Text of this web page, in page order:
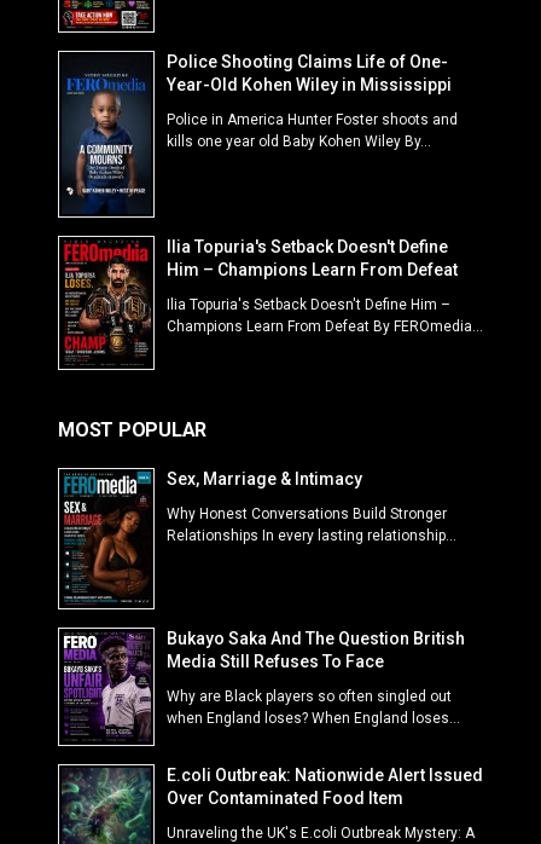
Police Shooting Claims Life of One-
Year-Old Kohen Wiley in Mississippi
Police in America Hunter Foster shoots and
kills one year old Baby Kohen Wiley By...
Ilia Topuria's Setback Doesn't Define
Him – Champions Learn From Defeat
Ilia Topuria's Setback Doesn't Define Him –
Champions Learn From Defeat By FEROmedia...
MOST POPULAR
Sex, Marriage & Intimacy
Why Honest Conversations Build Stronger
Relationships In every lasting relationship...
Bukayo Saka And The Question British
Media Still Refuses To Face
Why are Black players so often singled out
when England loses? When England loses...
E.coli Outbreak: Nationwide Alert Issued
Over Contaminated Food Item
Unraveling the UK's E.coli Outbreak Mystery: A